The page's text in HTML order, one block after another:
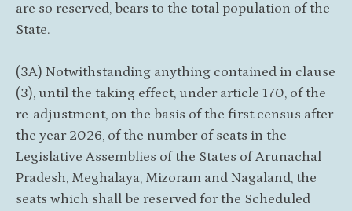
are so reserved, bears to the total population of the
State.
(3A) Notwithstanding anything contained in clause
(3), until the taking effect, under article 170, of the
re-adjustment, on the basis of the first census after
the year 2026, of the number of seats in the
Legislative Assemblies of the States of Arunachal
Pradesh, Meghalaya, Mizoram and Nagaland, the
seats which shall be reserved for the Scheduled